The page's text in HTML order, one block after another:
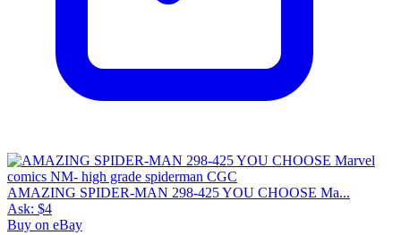
AMAZING SPIDER-MAN 298-425 YOU CHOOSE Ma...
Ask: $4
Buy on eBay